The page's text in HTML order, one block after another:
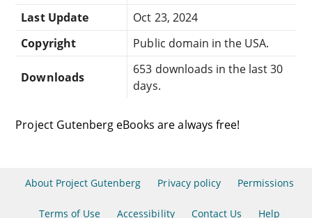
Last Update
Oct 23, 2024
Copyright
Public domain in the USA.
Downloads
653 downloads in the last 30
days.
Project Gutenberg eBooks are always free!
About Project Gutenberg Privacy policy Permissions
Terms of Use Accessibility Contact Us Help